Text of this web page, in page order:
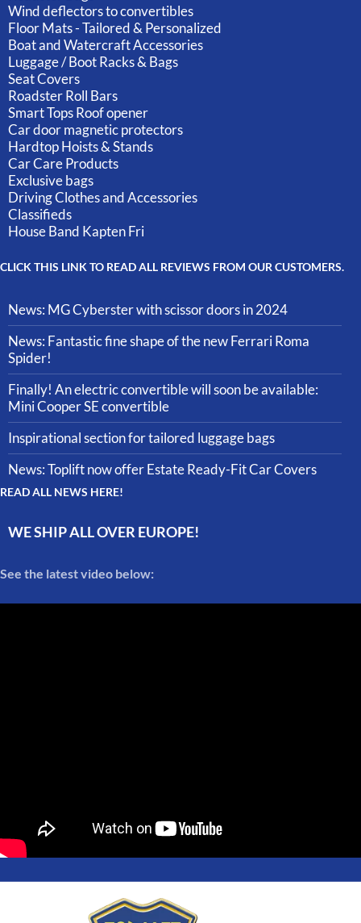
Wind deflectors to convertibles
Floor Mats - Tailored & Personalized
Boat and Watercraft Accessories
Luggage / Boot Racks & Bags
Seat Covers
Roadster Roll Bars
Smart Tops Roof opener
Car door magnetic protectors
Hardtop Hoists & Stands
Car Care Products
Exclusive bags
Driving Clothes and Accessories
Classifieds
House Band Kapten Fri
CLICK THIS LINK TO READ ALL REVIEWS FROM OUR CUSTOMERS.
News: MG Cyberster with scissor doors in 2024
News: Fantastic fine shape of the new Ferrari Roma
Spider!
Finally! An electric convertible will soon be available:
Mini Cooper SE convertible
Inspirational section for tailored luggage bags
News: Toplift now offer Estate Ready-Fit Car Covers
READ ALL NEWS HERE!
WE SHIP ALL OVER EUROPE!
See the latest video below: